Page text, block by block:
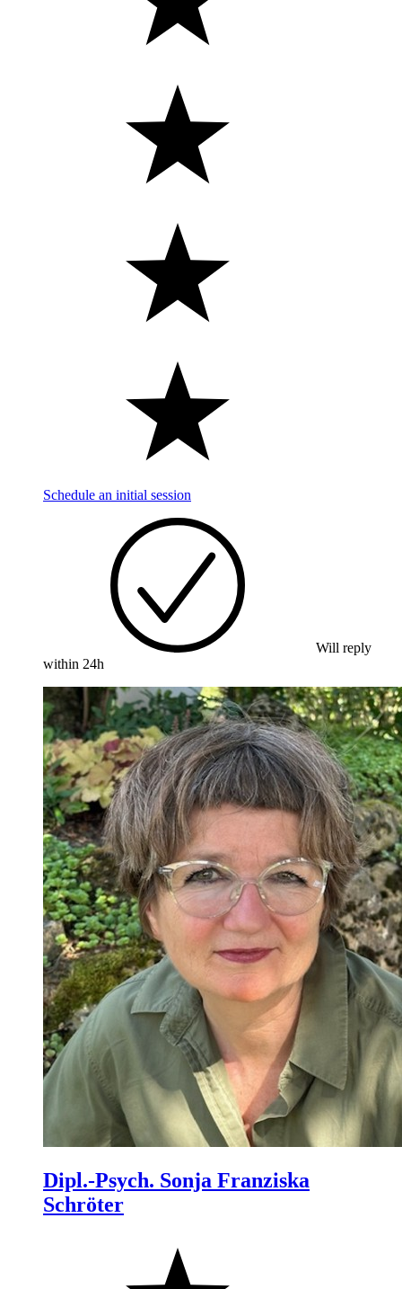
Schedule an initial session
Will reply
within 24h
Dipl.-Psych. Sonja Franziska
Schröter